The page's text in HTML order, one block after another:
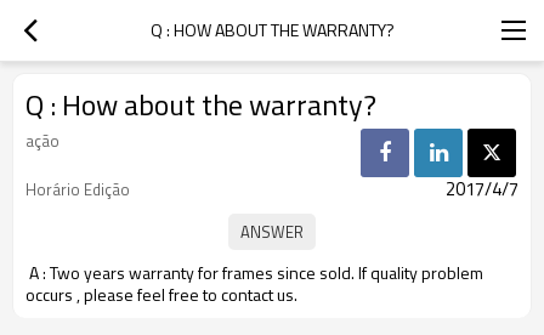
Q : HOW ABOUT THE WARRANTY?
Q : How about the warranty?
ação
Horário Edição
2017/4/7
A : Two years warranty for frames since sold. If quality problem
occurs , please feel free to contact us.